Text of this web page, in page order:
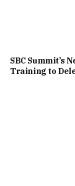
SBC Summit’s
Training to